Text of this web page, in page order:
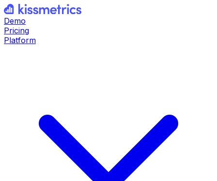
Demo
Pricing
Platform